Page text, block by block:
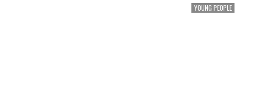
YOUNG PEOPLE